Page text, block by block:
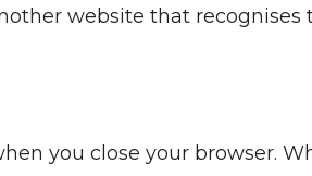
website that recognises
you close your browser.